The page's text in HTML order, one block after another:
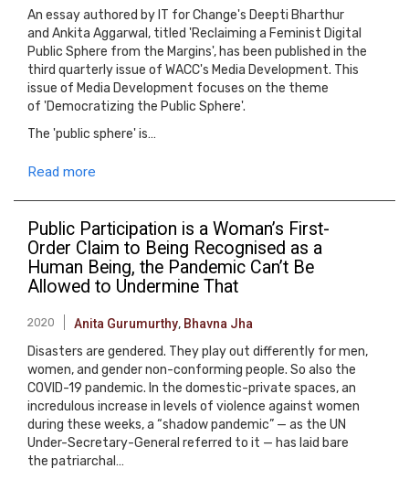
An essay authored by IT for Change's Deepti Bharthur
and Ankita Aggarwal, titled 'Reclaiming a Feminist Digital
Public Sphere from the Margins', has been published in the
third quarterly issue of WACC's Media Development. This
issue of Media Development focuses on the theme
of 'Democratizing the Public Sphere'.
The 'public sphere' is…
Read more
Public Participation is a Woman’s First-
Order Claim to Being Recognised as a
Human Being, the Pandemic Can’t Be
Allowed to Undermine That
2020 Anita Gurumurthy, Bhavna Jha
Disasters are gendered. They play out differently for men,
women, and gender non-conforming people. So also the
COVID-19 pandemic. In the domestic-private spaces, an
incredulous increase in levels of violence against women
during these weeks, a “shadow pandemic” — as the UN
Under-Secretary-General referred to it — has laid bare
the patriarchal…